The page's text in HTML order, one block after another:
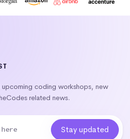
coding workshops, new
related news.